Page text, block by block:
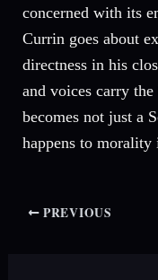
concerned with its
Currin goes about
directness in his
and voices carry
becomes not just a
happens to morality
PREVIOUS